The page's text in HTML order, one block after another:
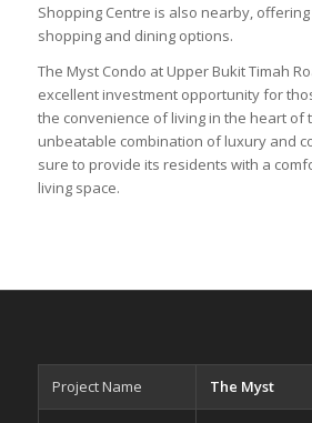
Shopping Centre is also nearby,
shopping and dining options.
The Myst Condo at Upper Bukit Timah
excellent investment opportunity for
the convenience of living in the heart of
unbeatable combination of luxury and
sure to provide its residents with a
living space.
Project Name The Myst